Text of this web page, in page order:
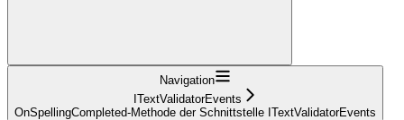
Navigation
ITextValidatorEvents
OnSpellingCompleted-Methode der Schnittstelle ITextValidatorEvents